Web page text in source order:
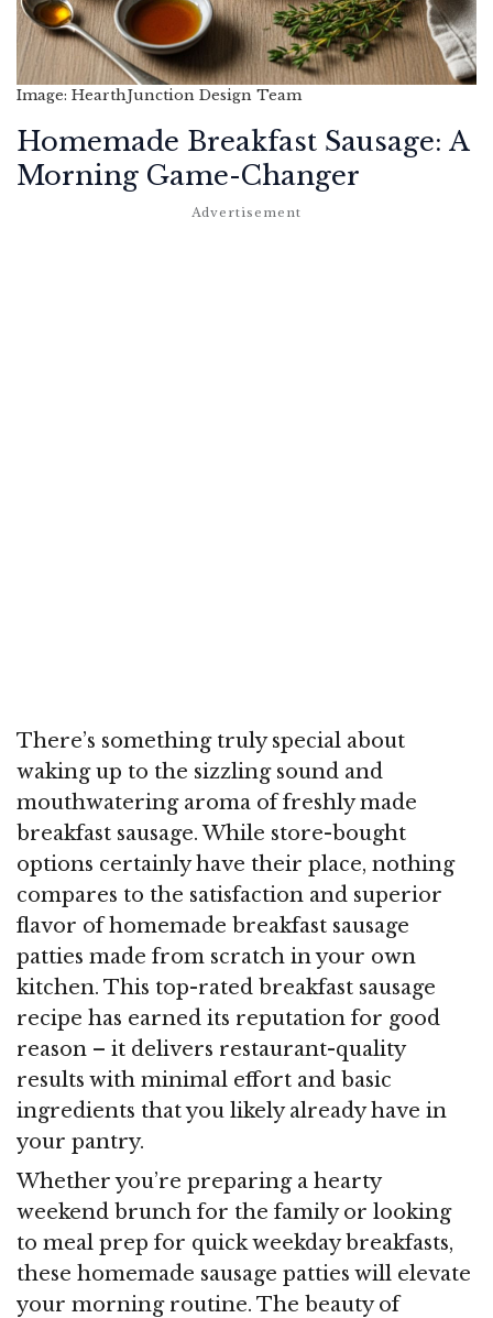
Image: HearthJunction Design Team
Homemade Breakfast Sausage: A
Morning Game-Changer
There’s something truly special about
waking up to the sizzling sound and
mouthwatering aroma of freshly made
breakfast sausage. While store-bought
options certainly have their place, nothing
compares to the satisfaction and superior
flavor of homemade breakfast sausage
patties made from scratch in your own
kitchen. This top-rated breakfast sausage
recipe has earned its reputation for good
reason – it delivers restaurant-quality
results with minimal effort and basic
ingredients that you likely already have in
your pantry.
Whether you’re preparing a hearty
weekend brunch for the family or looking
to meal prep for quick weekday breakfasts,
these homemade sausage patties will elevate
your morning routine. The beauty of